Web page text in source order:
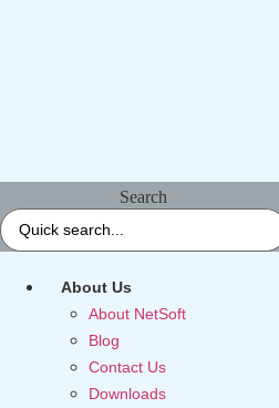
Search
About Us
About NetSoft
Blog
Contact Us
Downloads